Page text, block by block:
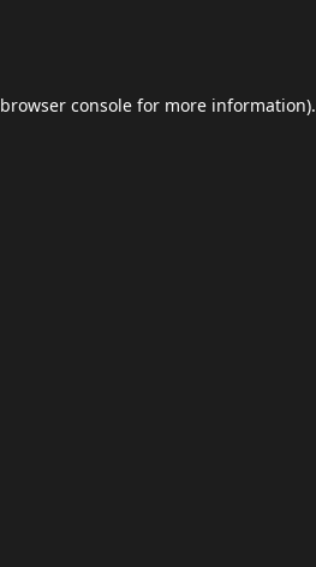
browser console for more information).